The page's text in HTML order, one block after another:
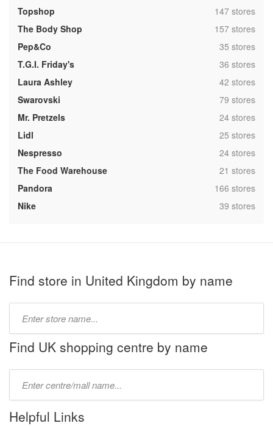
Topshop
,147 stores
The Body Shop
,157 stores
Pep&Co
,35 stores
T.G.I. Friday's
,36 stores
Laura Ashley
,42 stores
Swarovski
,79 stores
Mr. Pretzels
,24 stores
Lidl
,25 stores
Nespresso
,24 stores
The Food Warehouse
,21 stores
Pandora
,166 stores
Nike
,39 stores
Find store in United Kingdom by name
name:
Find UK shopping centre by name
name:
Helpful Links